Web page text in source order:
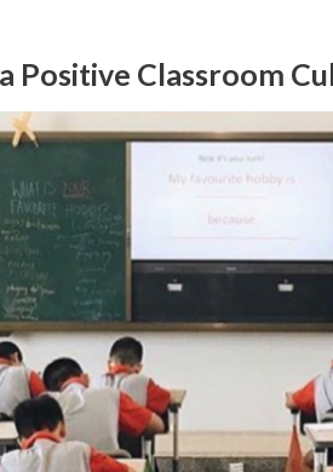
Positive Classroom